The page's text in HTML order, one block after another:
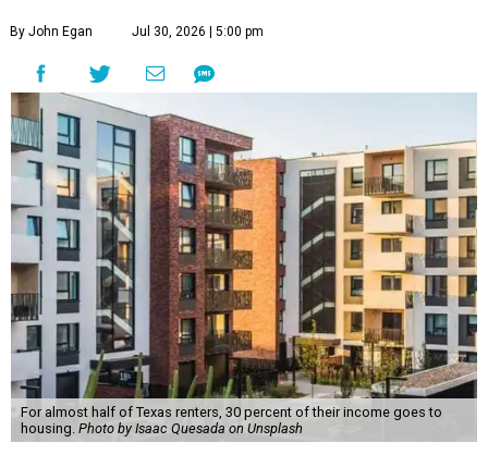
By John Egan Jul 30, 2026 | 5:00 pm
For almost half of Texas renters, 30 percent of their income goes to
housing. Photo by Isaac Quesada on Unsplash